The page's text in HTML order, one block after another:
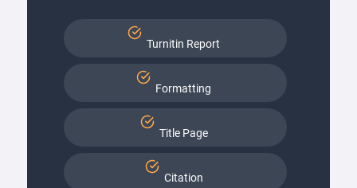
Turnitin Report
Formatting
Title Page
Citation